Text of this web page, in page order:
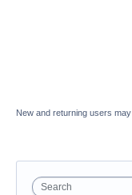
New and returning users may
Search